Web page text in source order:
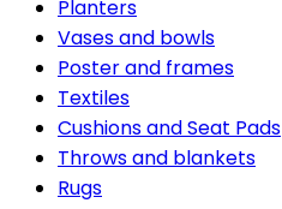
Planters
Vases and bowls
Poster and frames
Textiles
Cushions and Seat Pads
Throws and blankets
Rugs